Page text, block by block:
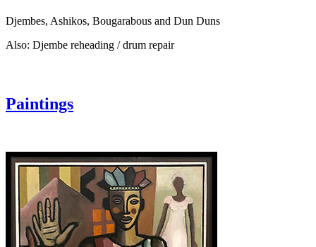
Djembes, Ashikos, Bougarabous and Dun Duns
Also: Djembe reheading / drum repair
Paintings